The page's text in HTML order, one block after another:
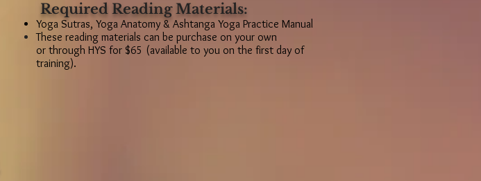
Required Reading Materials:
Yoga Sutras, Yoga Anatomy & Ashtanga Yoga Practice Manual
These reading materials can be purchase on your own
or through HYS for $65 (available to you on the first day of
training).